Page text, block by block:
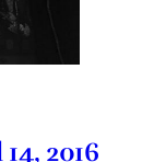
2016